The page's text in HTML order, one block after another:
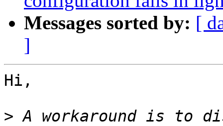
Messages sorted by: [
]
Hi,
> A workaround is to